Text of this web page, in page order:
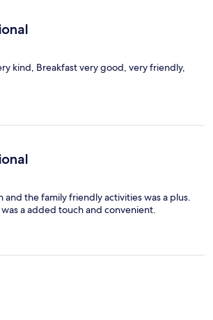
kind, Breakfast very good, very friendly,
and the family friendly activities was a plus.
a added touch and convenient.